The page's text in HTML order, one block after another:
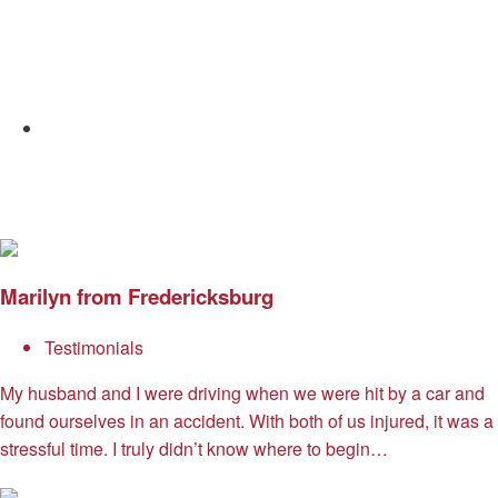
Marilyn from Fredericksburg
Testimonials
My husband and I were driving when we were hit by a car and
found ourselves in an accident. With both of us injured, it was a
stressful time. I truly didn’t know where to begin…